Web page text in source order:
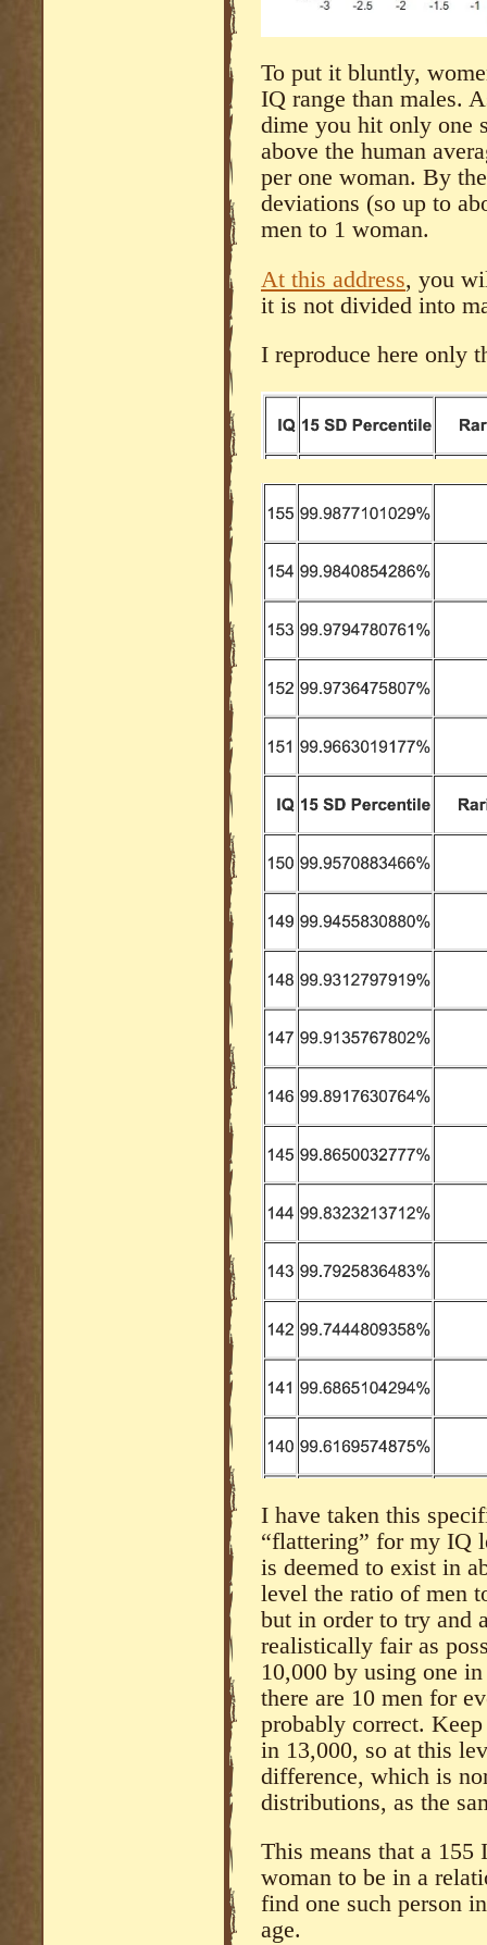
To put it bluntly,
IQ range than males.
dime you hit only one
above the human
per one woman. By
deviations (so up to
men to 1 woman.
At this address, you
it is not divided into
I reproduce here only
I have taken this
“flattering” for my IQ
is deemed to exist in
level the ratio of men
but in order to try and
realistically fair as
10,000 by using one
there are 10 men for
probably correct.
in 13,000, so at this
difference, which is
distributions, as the
This means that a
woman to be in a
find one such person
age.